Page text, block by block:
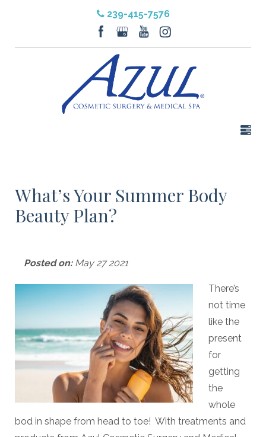
239-415-7576
What’s Your Summer Body
Beauty Plan?
Posted on:May 27 2021
There’s
not time
like the
present
for
getting
the
whole
bod in shape from head to toe! With treatments and